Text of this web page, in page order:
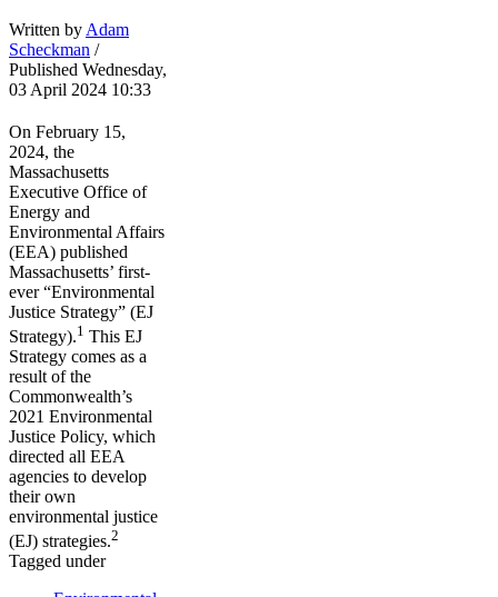
Written by Adam
Scheckman /
Published Wednesday,
03 April 2024 10:33
On February 15,
2024, the
Massachusetts
Executive Office of
Energy and
Environmental Affairs
(EEA) published
Massachusetts’ first-
ever “Environmental
Justice Strategy” (EJ
Strategy).1 This EJ
Strategy comes as a
result of the
Commonwealth’s
2021 Environmental
Justice Policy, which
directed all EEA
agencies to develop
their own
environmental justice
(EJ) strategies.2
Tagged under